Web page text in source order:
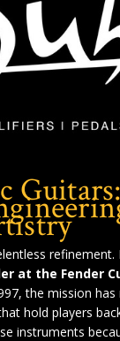
Guitars:
refinement.
at the Fender
the mission
hold players
instruments